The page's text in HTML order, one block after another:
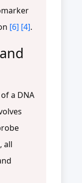
[6] [4].
a DNA
all